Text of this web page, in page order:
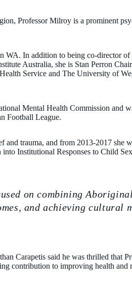
Professor Milroy is a prominent
WA. In addition to being co-director of
Australia, she is Stan Perron
Service and The University of
Mental Health Commission and
Football League.
trauma, and from 2013-2017 she
Institutional Responses to Child
on combining
and achieving cultural
Carapetis said he was thrilled that
contribution to improving health and